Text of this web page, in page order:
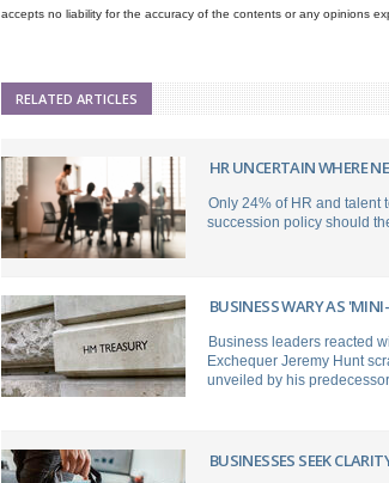
accepts no liability for the accuracy of the contents or any opinions
RELATED ARTICLES
HR UNCERTAIN WHERE
Only 24% of HR and talent
succession policy should
BUSINESS WARY AS
Business leaders reacted
Exchequer Jeremy Hunt
unveiled by his
BUSINESSES SEEK